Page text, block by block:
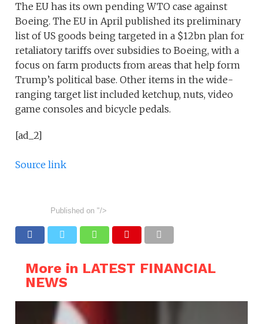
The EU has its own pending WTO case against
Boeing. The EU in April published its preliminary
list of US goods being targeted in a $12bn plan for
retaliatory tariffs over subsidies to Boeing, with a
focus on farm products from areas that help form
Trump’s political base. Other items in the wide-
ranging target list included ketchup, nuts, video
game consoles and bicycle pedals.
[ad_2]
Source link
Published on "/>
More in LATEST FINANCIAL
NEWS